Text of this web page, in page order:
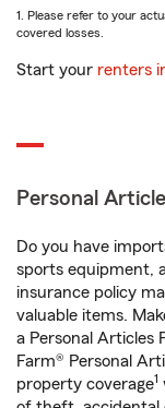
1. Please refer to your
covered losses.
Start your renters
Personal
Do you have
sports equipment,
insurance policy
valuable items.
a Personal Articles
Farm® Personal
property coverage1